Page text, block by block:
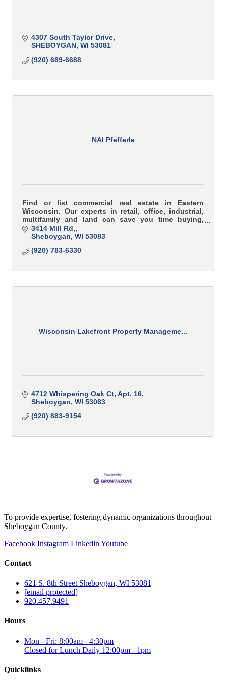
4307 South Taylor Drive
SHEBOYGAN WI 53081
(920) 689-6688
NAI Pfefferle
Find or list commercial real estate in Eastern
Wisconsin. Our experts in retail, office, industrial,
multifamily and land can save you time buying,
selling or leasing commercial or investment property
3414 Mill Rd,
Sheboygan WI 53083
(920) 783-6330
Wisconsin Lakefront Property Manageme...
4712 Whispering Oak Ct Apt. 16
Sheboygan WI 53083
(920) 883-9154
To provide expertise, fostering dynamic organizations throughout
Sheboygan County.
Facebook Instagram Linkedin Youtube
Contact
621 S. 8th Street Sheboygan, WI 53081
[email protected]
920.457.9491
Hours
Mon - Fri: 8:00am - 4:30pm
Closed for Lunch Daily 12:00pm - 1pm
Quicklinks